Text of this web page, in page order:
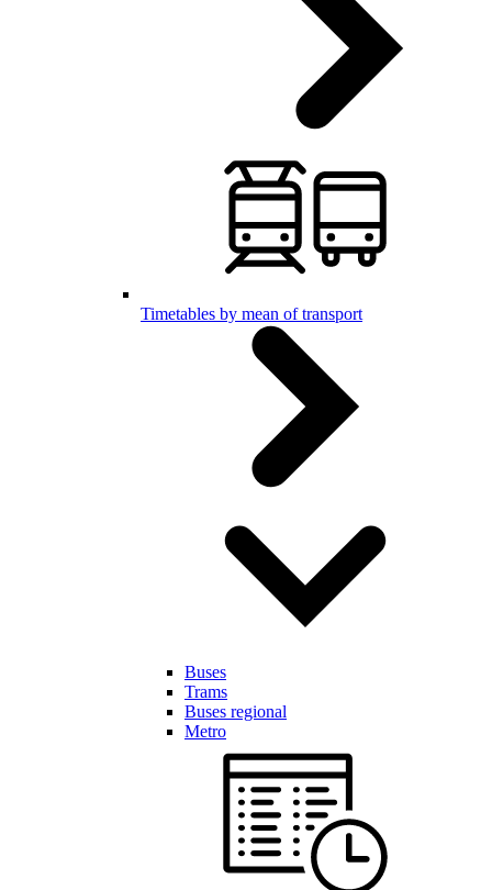
Timetables by mean of transport
Buses
Trams
Buses regional
Metro